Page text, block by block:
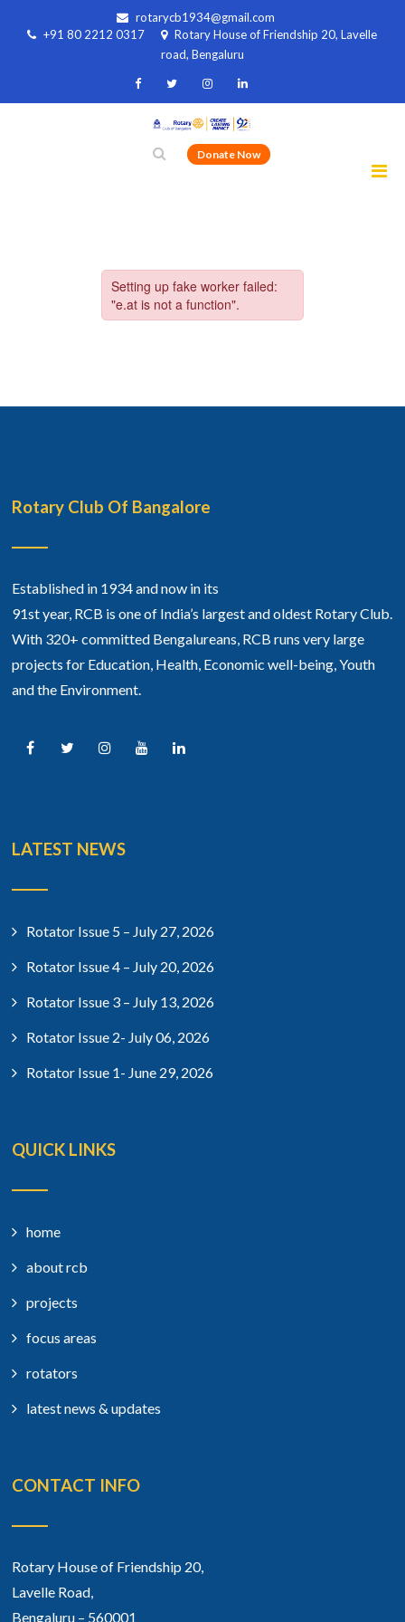
rotarycb1934@gmail.com
+91 80 2212 0317
Rotary House of Friendship 20, Lavelle
road, Bengaluru
Donate Now
Rotary Club Of Bangalore
Established in 1934 and now in its
91st year, RCB is one of India’s largest and oldest Rotary Club.
With 320+ committed Bengalureans, RCB runs very large
projects for Education, Health, Economic well-being, Youth
and the Environment.
LATEST NEWS
Rotator Issue 5 – July 27, 2026
Rotator Issue 4 – July 20, 2026
Rotator Issue 3 – July 13, 2026
Rotator Issue 2- July 06, 2026
Rotator Issue 1- June 29, 2026
QUICK LINKS
home
about rcb
projects
focus areas
rotators
latest news & updates
CONTACT INFO
Rotary House of Friendship 20,
Lavelle Road,
Bengaluru – 560001